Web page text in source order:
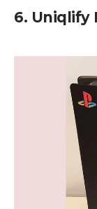
6. Uniqlify